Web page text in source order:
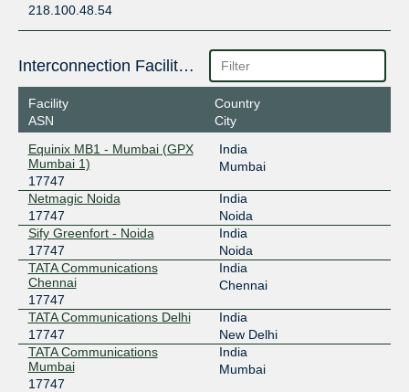
218.100.48.54
Interconnection Facilities
Facility
ASN
Country
City
Equinix MB1 - Mumbai (GPX
Mumbai 1)
17747
India
Mumbai
Netmagic Noida
17747
India
Noida
Sify Greenfort - Noida
17747
India
Noida
TATA Communications
Chennai
17747
India
Chennai
TATA Communications Delhi
17747
India
New Delhi
TATA Communications
Mumbai
17747
India
Mumbai